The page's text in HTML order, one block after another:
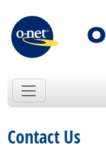
Contact Us